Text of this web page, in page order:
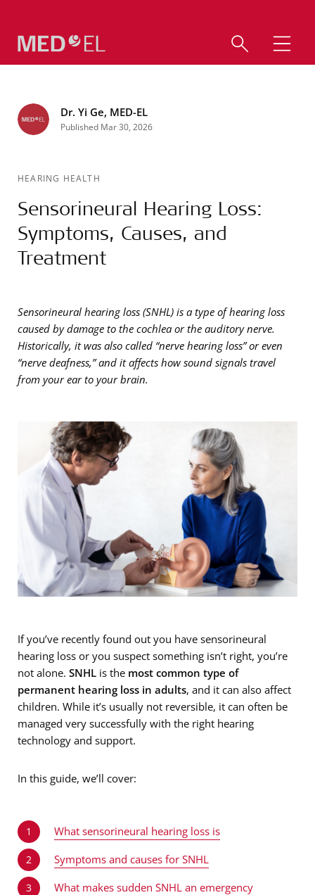
Dr. Yi Ge, MED-EL
Published Mar 30, 2026
HEARING HEALTH
Sensorineural Hearing Loss:
Symptoms, Causes, and
Treatment
Sensorineural hearing loss (SNHL) is a type of hearing loss
caused by damage to the cochlea or the auditory nerve.
Historically, it was also called “nerve hearing loss” or even
“nerve deafness,” and it affects how sound signals travel
from your ear to your brain.
If you’ve recently found out you have sensorineural
hearing loss or you suspect something isn’t right, you’re
not alone. SNHL is the most common type of
permanent hearing loss in adults, and it can also affect
children. While it’s usually not reversible, it can often be
managed very successfully with the right hearing
technology and support.
In this guide, we’ll cover:
1 What sensorineural hearing loss is
2 Symptoms and causes for SNHL
3 What makes sudden SNHL an emergency